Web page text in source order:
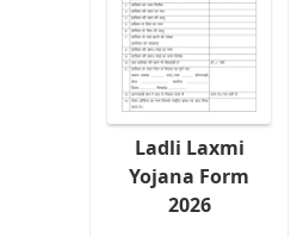
Ladli Laxmi
Yojana Form
2026